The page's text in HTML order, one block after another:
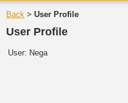
Back > User Profile
User Profile
User: Nega